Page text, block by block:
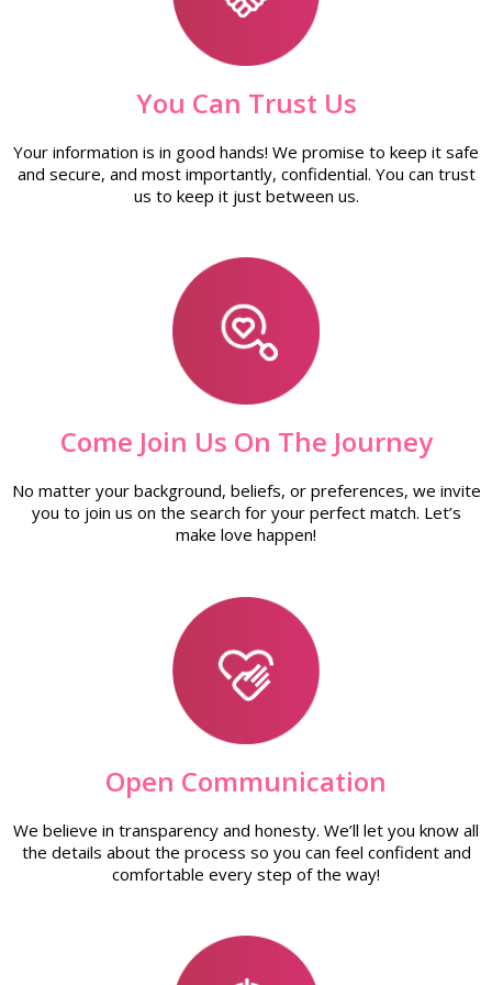
You Can Trust Us
Your information is in good hands! We promise to keep it safe
and secure, and most importantly, confidential. You can trust
us to keep it just between us.
Come Join Us On The Journey
No matter your background, beliefs, or preferences, we invite
you to join us on the search for your perfect match. Let’s
make love happen!
Open Communication
We believe in transparency and honesty. We’ll let you know all
the details about the process so you can feel confident and
comfortable every step of the way!